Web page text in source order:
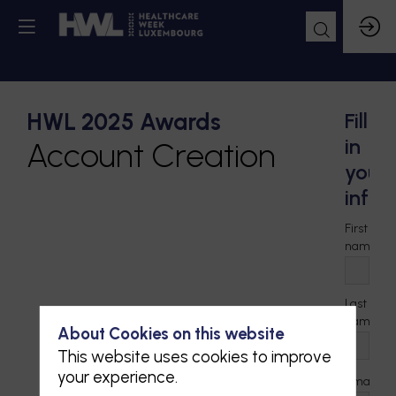
HWL 2025 Awards
Account Creation
Fill
in
your
First
name
Last
name
Email
About Cookies on this website
This website uses cookies to improve
your experience.